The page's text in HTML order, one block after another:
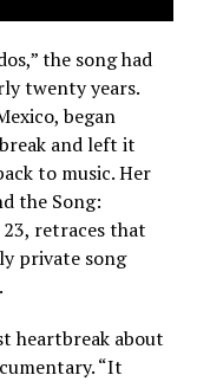
the song had
twenty years.
began
and left it
to music. Her
the Song:
23, retraces that
private song
heartbreak about
“It